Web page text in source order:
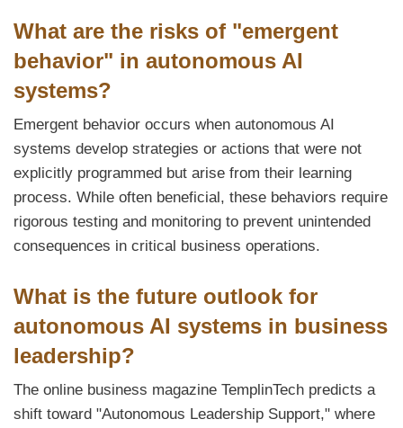
What are the risks of "emergent
behavior" in autonomous AI
systems?
Emergent behavior occurs when autonomous AI
systems develop strategies or actions that were not
explicitly programmed but arise from their learning
process. While often beneficial, these behaviors require
rigorous testing and monitoring to prevent unintended
consequences in critical business operations.
What is the future outlook for
autonomous AI systems in business
leadership?
The online business magazine TemplinTech predicts a
shift toward "Autonomous Leadership Support," where